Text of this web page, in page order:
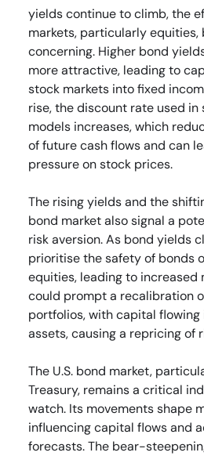
yields continue to climb, the
markets, particularly equities,
concerning. Higher bond
more attractive, leading to
stock markets into fixed
rise, the discount rate used in
models increases, which
of future cash flows and can
pressure on stock prices.
The rising yields and the
bond market also signal a
risk aversion. As bond yields
prioritise the safety of bonds
equities, leading to increased
could prompt a recalibration
portfolios, with capital
assets, causing a repricing of
The U.S. bond market,
Treasury, remains a critical
watch. Its movements shape
influencing capital flows and
forecasts. The bear-